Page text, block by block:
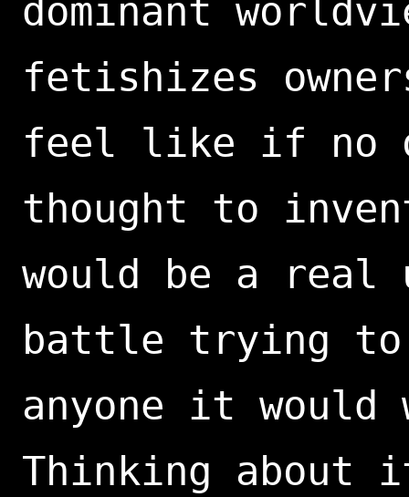
dominant
fetishizes
feel like if no
thought to
would be a
battle trying to
anyone it would
Thinking about